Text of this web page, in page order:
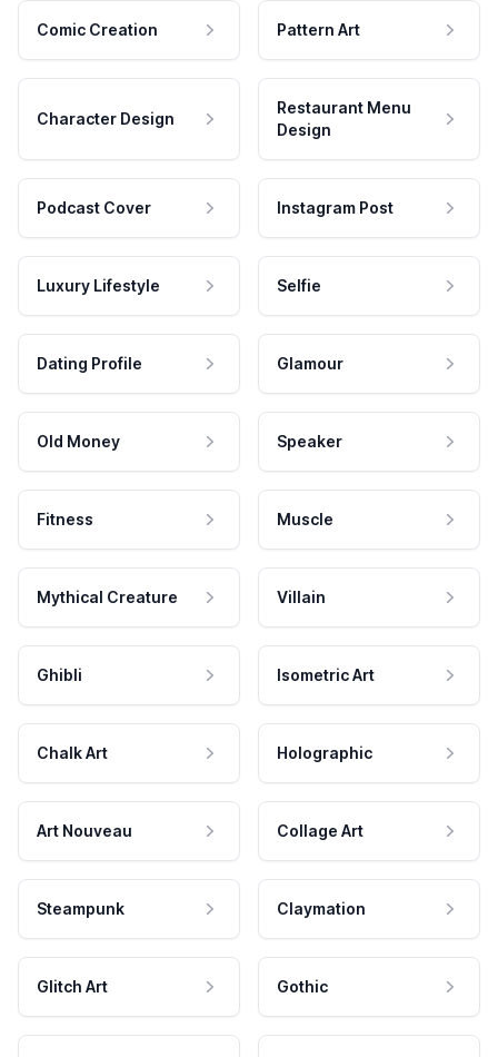
Comic Creation Pattern Art
Character Design
Restaurant Menu
Design
Podcast Cover Instagram Post
Luxury Lifestyle Selfie
Dating Profile Glamour
Old Money Speaker
Fitness Muscle
Mythical Creature Villain
Ghibli Isometric Art
Chalk Art Holographic
Art Nouveau Collage Art
Steampunk Claymation
Glitch Art Gothic